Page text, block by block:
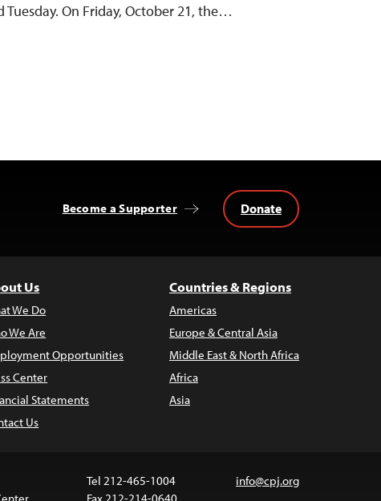
Tuesday. On Friday, October 21, the…
Become a Supporter Donate
Us
We Do
We Are
Opportunities
Center
Statements
Us
Countries & Regions
Americas
Europe & Central Asia
Middle East & North Africa
Africa
Asia
Tel 212-465-1004
info@cpj.org